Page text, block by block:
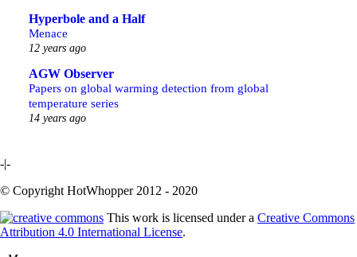
Hyperbole and a Half
Menace
12 years ago
AGW Observer
Papers on global warming detection from global
temperature series
14 years ago
-|-
© Copyright HotWhopper 2012 - 2020
This work is licensed under a Creative Commons
Attribution 4.0 International License.